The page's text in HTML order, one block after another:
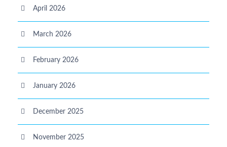
April 2026
March 2026
February 2026
January 2026
December 2025
November 2025